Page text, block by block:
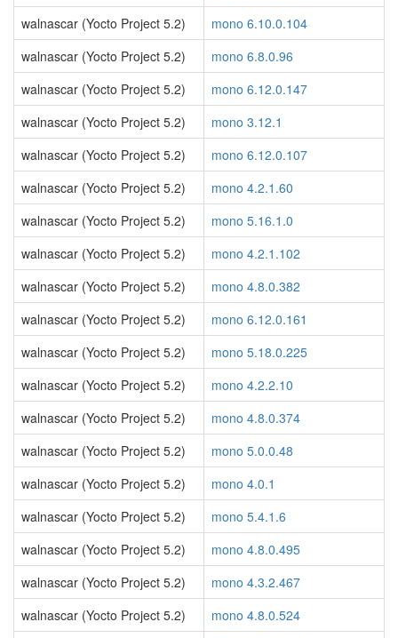
walnascar (Yocto Project 5.2)
mono 6.10.0.104
walnascar (Yocto Project 5.2)
mono 6.8.0.96
walnascar (Yocto Project 5.2)
mono 6.12.0.147
walnascar (Yocto Project 5.2)
mono 3.12.1
walnascar (Yocto Project 5.2)
mono 6.12.0.107
walnascar (Yocto Project 5.2)
mono 4.2.1.60
walnascar (Yocto Project 5.2)
mono 5.16.1.0
walnascar (Yocto Project 5.2)
mono 4.2.1.102
walnascar (Yocto Project 5.2)
mono 4.8.0.382
walnascar (Yocto Project 5.2)
mono 6.12.0.161
walnascar (Yocto Project 5.2)
mono 5.18.0.225
walnascar (Yocto Project 5.2)
mono 4.2.2.10
walnascar (Yocto Project 5.2)
mono 4.8.0.374
walnascar (Yocto Project 5.2)
mono 5.0.0.48
walnascar (Yocto Project 5.2)
mono 4.0.1
walnascar (Yocto Project 5.2)
mono 5.4.1.6
walnascar (Yocto Project 5.2)
mono 4.8.0.495
walnascar (Yocto Project 5.2)
mono 4.3.2.467
walnascar (Yocto Project 5.2)
mono 4.8.0.524